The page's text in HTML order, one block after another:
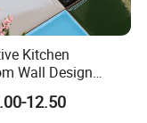
Kitchen
Wall Design
Ceramic Tiles
12.50